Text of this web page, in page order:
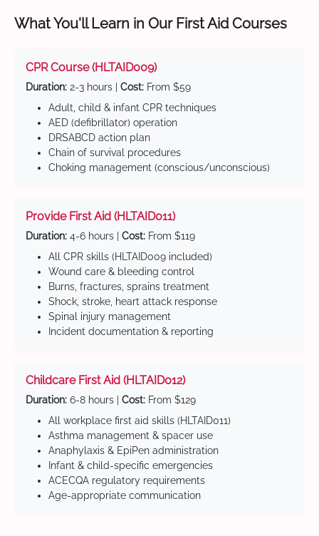
What You'll Learn in Our First Aid Courses
CPR Course (HLTAID009)
Duration: 2-3 hours | Cost: From $59
Adult, child & infant CPR techniques
AED (defibrillator) operation
DRSABCD action plan
Chain of survival procedures
Choking management (conscious/unconscious)
Provide First Aid (HLTAID011)
Duration: 4-6 hours | Cost: From $119
All CPR skills (HLTAID009 included)
Wound care & bleeding control
Burns, fractures, sprains treatment
Shock, stroke, heart attack response
Spinal injury management
Incident documentation & reporting
Childcare First Aid (HLTAID012)
Duration: 6-8 hours | Cost: From $129
All workplace first aid skills (HLTAID011)
Asthma management & spacer use
Anaphylaxis & EpiPen administration
Infant & child-specific emergencies
ACECQA regulatory requirements
Age-appropriate communication